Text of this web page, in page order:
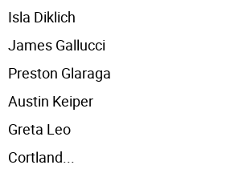
Isla Diklich
James Gallucci
Preston Glaraga
Austin Keiper
Greta Leo
Cortland...